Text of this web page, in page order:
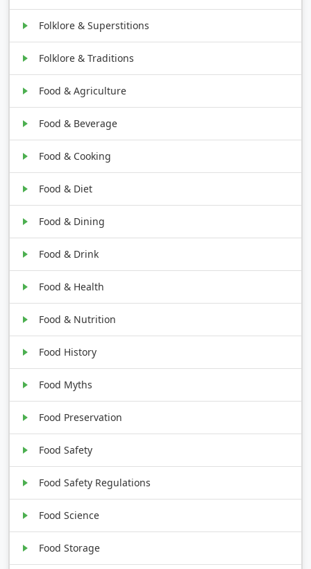
Folklore & Superstitions
Folklore & Traditions
Food & Agriculture
Food & Beverage
Food & Cooking
Food & Diet
Food & Dining
Food & Drink
Food & Health
Food & Nutrition
Food History
Food Myths
Food Preservation
Food Safety
Food Safety Regulations
Food Science
Food Storage